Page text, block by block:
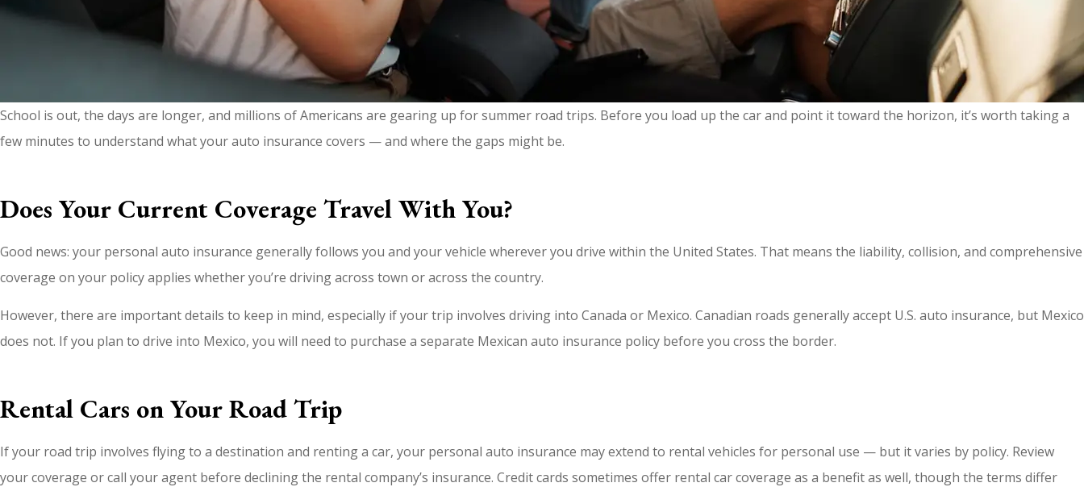
School is out, the days are longer, and millions of Americans are gearing up for summer road trips. Before you load up the car and point it toward the horizon, it’s worth taking a
few minutes to understand what your auto insurance covers — and where the gaps might be.
Does Your Current Coverage Travel With You?
Good news: your personal auto insurance generally follows you and your vehicle wherever you drive within the United States. That means the liability, collision, and comprehensive
coverage on your policy applies whether you’re driving across town or across the country.
However, there are important details to keep in mind, especially if your trip involves driving into Canada or Mexico. Canadian roads generally accept U.S. auto insurance, but Mexico
does not. If you plan to drive into Mexico, you will need to purchase a separate Mexican auto insurance policy before you cross the border.
Rental Cars on Your Road Trip
If your road trip involves flying to a destination and renting a car, your personal auto insurance may extend to rental vehicles for personal use — but it varies by policy. Review
your coverage or call your agent before declining the rental company’s insurance. Credit cards sometimes offer rental car coverage as a benefit as well, though the terms differ